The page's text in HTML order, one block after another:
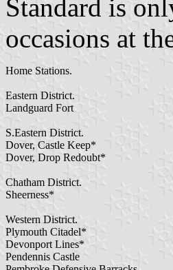
Standard is
occasions at
Home Stations.
Eastern District.
Landguard Fort
S.Eastern District.
Dover, Castle Keep*
Dover, Drop Redoubt*
Chatham District.
Sheerness*
Western District.
Plymouth Citadel*
Devonport Lines*
Pendennis Castle